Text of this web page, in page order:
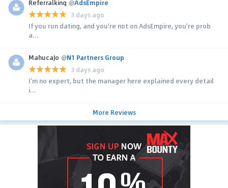
Referralking @AdsEmpire
3 days ago
If you run dating, and you're not on AdsEmpire, you're prob
a...
MahucaJo @N1 Partners Group
3 days ago
I'm no expert, but the manager here explained every detail
i...
More Reviews